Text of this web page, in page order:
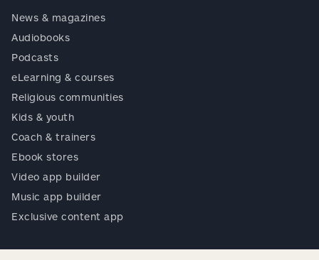
News & magazines
Audiobooks
Podcasts
eLearning & courses
Religious communities
Kids & youth
Coach & trainers
Ebook stores
Video app builder
Music app builder
Exclusive content app